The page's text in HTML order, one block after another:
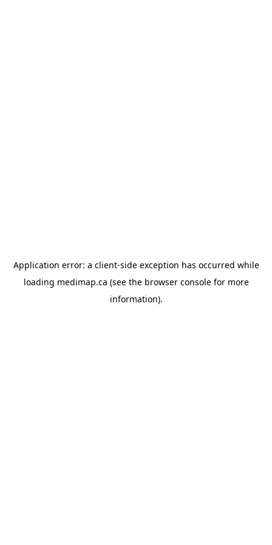
Application error: a client-side exception has occurred while
loading medimap.ca (see the browser consolefor more
information).